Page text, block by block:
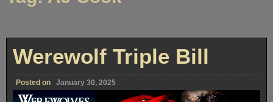
Werewolf Triple Bill
Posted on January 30, 2025